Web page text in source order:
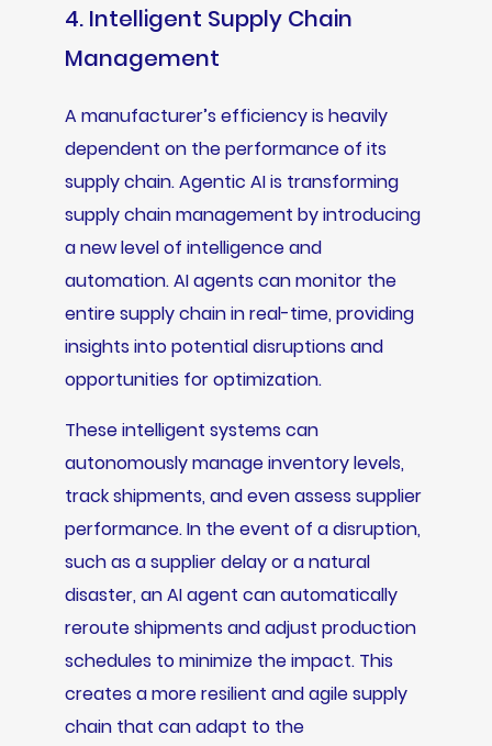
4. Intelligent Supply Chain
Management
A manufacturer’s efficiency is heavily
dependent on the performance of its
supply chain. Agentic AI is transforming
supply chain management by introducing
a new level of intelligence and
automation. AI agents can monitor the
entire supply chain in real-time, providing
insights into potential disruptions and
opportunities for optimization.
These intelligent systems can
autonomously manage inventory levels,
track shipments, and even assess supplier
performance. In the event of a disruption,
such as a supplier delay or a natural
disaster, an AI agent can automatically
reroute shipments and adjust production
schedules to minimize the impact. This
creates a more resilient and agile supply
chain that can adapt to the